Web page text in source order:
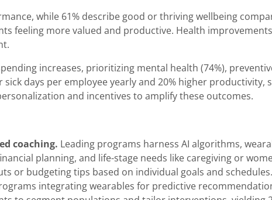
while 61% describe good or thriving wellbeing
feeling more valued and productive. Health
increases, prioritizing mental health (74%),
days per employee yearly and 20% higher productivity,
and incentives to amplify these outcomes.
coaching. Leading programs harness AI algorithms,
planning, and life-stage needs like caregiving or
or budgeting tips based on individual goals and
integrating wearables for predictive